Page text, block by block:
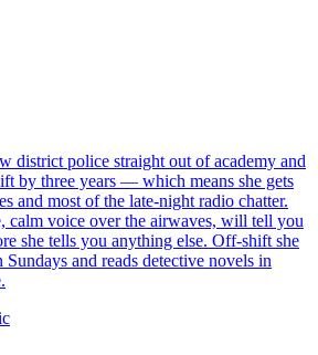
district police straight out of academy and
by three years — which means she gets
and most of the late-night radio chatter.
calm voice over the airwaves, will tell you
she tells you anything else. Off-shift she
Sundays and reads detective novels in